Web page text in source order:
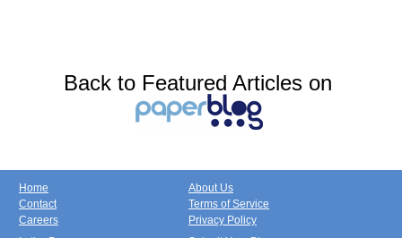
Back to Featured Articles on
Home
Contact
Careers
About Us
Terms of Service
Privacy Policy